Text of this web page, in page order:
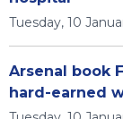
Tuesday, 10
Arsenal book
hard-earned